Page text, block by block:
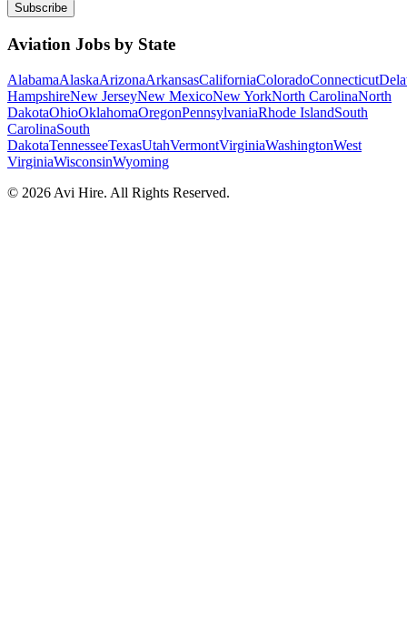
Subscribe
Aviation Jobs by State
AlabamaAlaskaArizonaArkansasCaliforniaColoradoConnecticut
HampshireNew JerseyNew MexicoNew YorkNorth CarolinaNorth
DakotaOhioOklahomaOregonPennsylvaniaRhode IslandSouth
CarolinaSouth
DakotaTennesseeTexasUtahVermontVirginiaWashingtonWest
VirginiaWisconsinWyoming
© 2026 Avi Hire. All Rights Reserved.